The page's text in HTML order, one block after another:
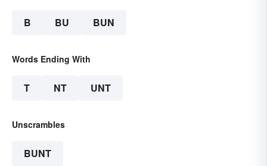
B BU BUN
Words Ending With
T NT UNT
Unscrambles
BUNT